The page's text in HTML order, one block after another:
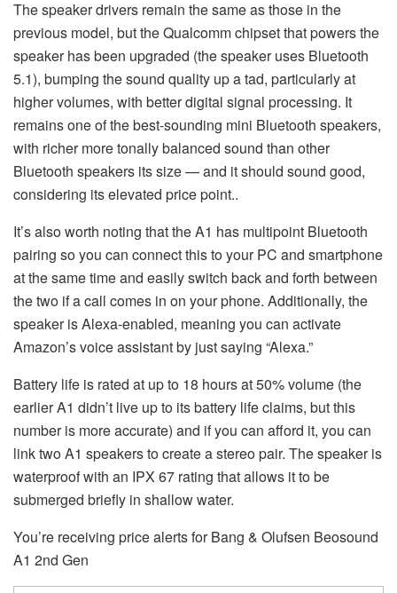
The speaker drivers remain the same as those in the
previous model, but the Qualcomm chipset that powers the
speaker has been upgraded (the speaker uses Bluetooth
5.1), bumping the sound quality up a tad, particularly at
higher volumes, with better digital signal processing. It
remains one of the best-sounding mini Bluetooth speakers,
with richer more tonally balanced sound than other
Bluetooth speakers its size — and it should sound good,
considering its elevated price point..
It’s also worth noting that the A1 has multipoint Bluetooth
pairing so you can connect this to your PC and smartphone
at the same time and easily switch back and forth between
the two if a call comes in on your phone. Additionally, the
speaker is Alexa-enabled, meaning you can activate
Amazon’s voice assistant by just saying “Alexa.”
Battery life is rated at up to 18 hours at 50% volume (the
earlier A1 didn’t live up to its battery life claims, but this
number is more accurate) and if you can afford it, you can
link two A1 speakers to create a stereo pair. The speaker is
waterproof with an IPX 67 rating that allows it to be
submerged briefly in shallow water.
You’re receiving price alerts for Bang & Olufsen Beosound
A1 2nd Gen